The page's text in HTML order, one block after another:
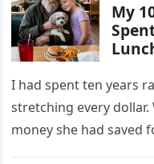
My
I had spent ten years
stretching every dollar.
money she had